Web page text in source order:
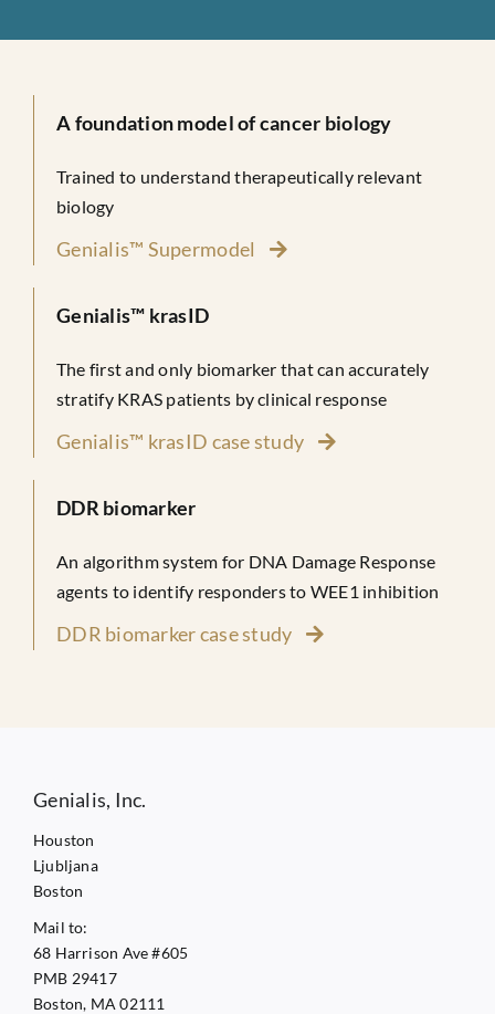
A foundation model of cancer biology
Trained to understand therapeutically relevant
biology
Genialis™ Supermodel
Genialis™ krasID
The first and only biomarker that can accurately
stratify KRAS patients by clinical response
Genialis™ krasID case study
DDR biomarker
An algorithm system for DNA Damage Response
agents to identify responders to WEE1 inhibition
DDR biomarker case study
Genialis, Inc.
Houston
Ljubljana
Boston
Mail to:
68 Harrison Ave #605
PMB 29417
Boston, MA 02111